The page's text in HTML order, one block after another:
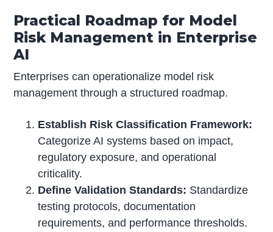
Practical Roadmap for Model
Risk Management in Enterprise
AI
Enterprises can operationalize model risk
management through a structured roadmap.
Establish Risk Classification Framework:
Categorize AI systems based on impact,
regulatory exposure, and operational
criticality.
Define Validation Standards: Standardize
testing protocols, documentation
requirements, and performance thresholds.